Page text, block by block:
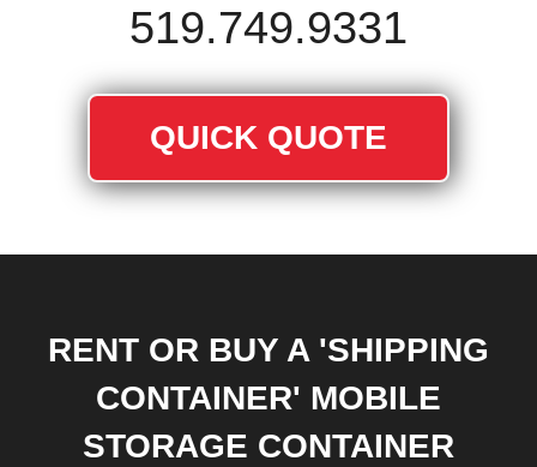
519.749.9331
QUICK QUOTE
RENT OR BUY A 'SHIPPING
CONTAINER' MOBILE
STORAGE CONTAINER